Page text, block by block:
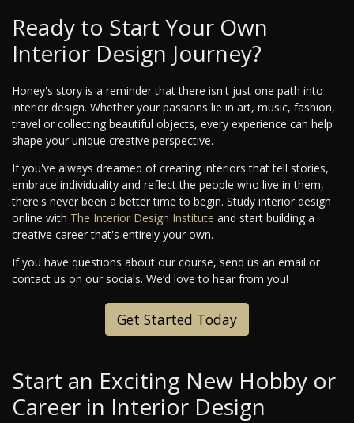
Ready to Start Your Own
Interior Design Journey?
Honey's story is a reminder that there isn't just one path into
interior design. Whether your passions lie in art, music, fashion,
travel or collecting beautiful objects, every experience can help
shape your unique creative perspective.
If you've always dreamed of creating interiors that tell stories,
embrace individuality and reflect the people who live in them,
there's never been a better time to begin. Study interior design
online with The Interior Design Institute and start building a
creative career that's entirely your own.
If you have questions about our course, send us an email or
contact us on our socials. We’d love to hear from you!
Get Started Today
Start an Exciting New Hobby or
Career in Interior Design